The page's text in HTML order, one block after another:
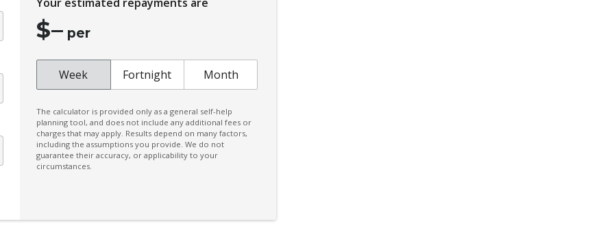
Colour Digital Instrument Display
Configurable Ambient Interior Lighting
Cruise Control
CUP Holders - Front & Rear
Cyclist Recognition
Digital Audio Broadcast Radio Plus
$– per
Week Fortnight Month
The calculator is provided only as a general self-help
planning tool, and does not include any additional fees or
charges that may apply. Results depend on many factors,
including the assumptions you provide. We do not
guarantee their accuracy, or applicability to your
circumstances.